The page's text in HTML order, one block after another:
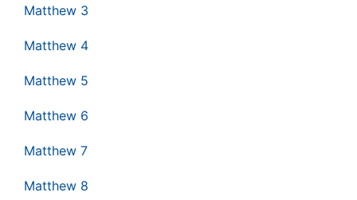
Matthew 3
Matthew 4
Matthew 5
Matthew 6
Matthew 7
Matthew 8